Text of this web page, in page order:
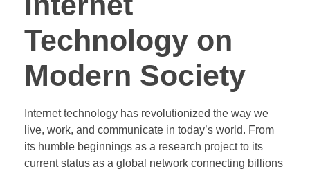
Technology on
Modern Society
Internet technology has revolutionized the way we
live, work, and communicate in today’s world. From
its humble beginnings as a research project to its
current status as a global network connecting billions